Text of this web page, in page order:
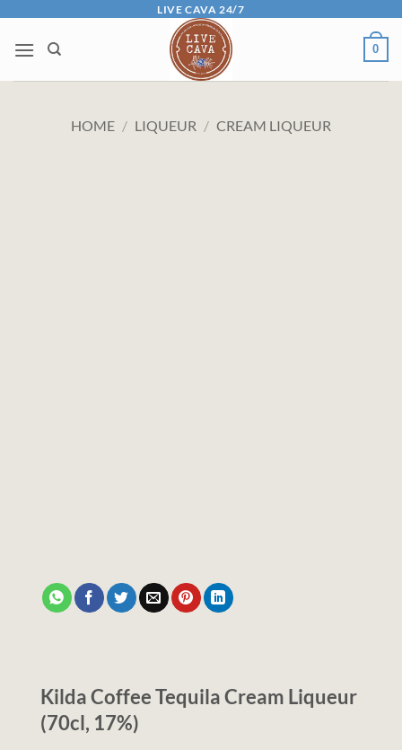
content
LIVE CAVA 24/7
0
HOME / LIQUEUR / CREAM LIQUEUR
Kilda Coffee Tequila Cream Liqueur
(70cl, 17%)